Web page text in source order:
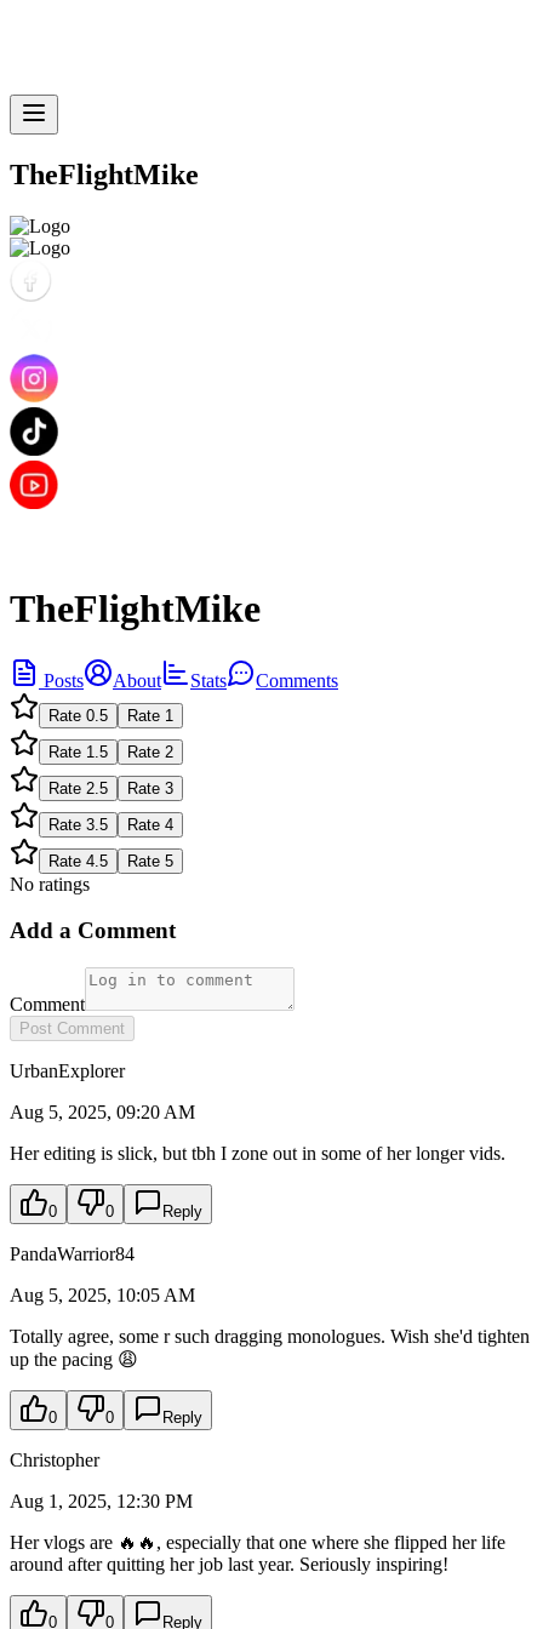
TheFlightMike
TheFlightMike
Posts About Stats Comments
Rate 0.5 Rate 1
Rate 1.5 Rate 2
Rate 2.5 Rate 3
Rate 3.5 Rate 4
Rate 4.5 Rate 5
No ratings
Add a Comment
Comment
Post Comment
UrbanExplorer
Aug 5, 2025, 09:20 AM
Her editing is slick, but tbh I zone out in some of her longer vids.
0 0 Reply
PandaWarrior84
Aug 5, 2025, 10:05 AM
Totally agree, some r such dragging monologues. Wish she'd tighten
up the pacing 😩
0 0 Reply
Christopher
Aug 1, 2025, 12:30 PM
Her vlogs are 🔥🔥, especially that one where she flipped her life
around after quitting her job last year. Seriously inspiring!
0 0 Reply